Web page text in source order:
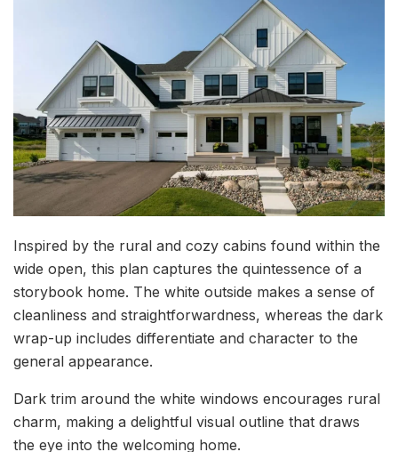
Inspired by the rural and cozy cabins found within the
wide open, this plan captures the quintessence of a
storybook home. The white outside makes a sense of
cleanliness and straightforwardness, whereas the dark
wrap-up includes differentiate and character to the
general appearance.
Dark trim around the white windows encourages rural
charm, making a delightful visual outline that draws
the eye into the welcoming home.